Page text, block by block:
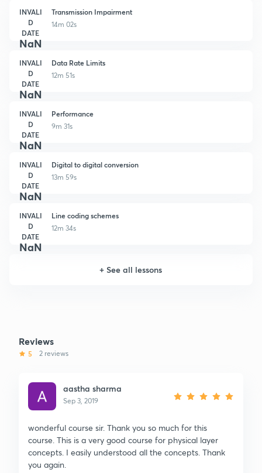
INVALI
D
DATE
NaN
Transmission Impairment
14m 02s
INVALI
D
DATE
NaN
Data Rate Limits
12m 51s
INVALI
D
DATE
NaN
Performance
9m 31s
INVALI
D
DATE
NaN
Digital to digital conversion
13m 59s
INVALI
D
DATE
NaN
Line coding schemes
12m 34s
+See all lessons
Reviews
5 2 reviews
aastha sharma
Sep 3, 2019
wonderful course sir. Thank you so much for this
course. This is a very good course for physical layer
concepts. I easily understood all the concepts. Thank
you again.